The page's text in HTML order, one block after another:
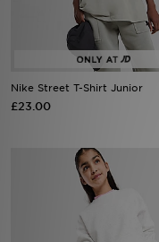
Nike Street T-Shirt Junior
£23.00
Collections
Football
Sports